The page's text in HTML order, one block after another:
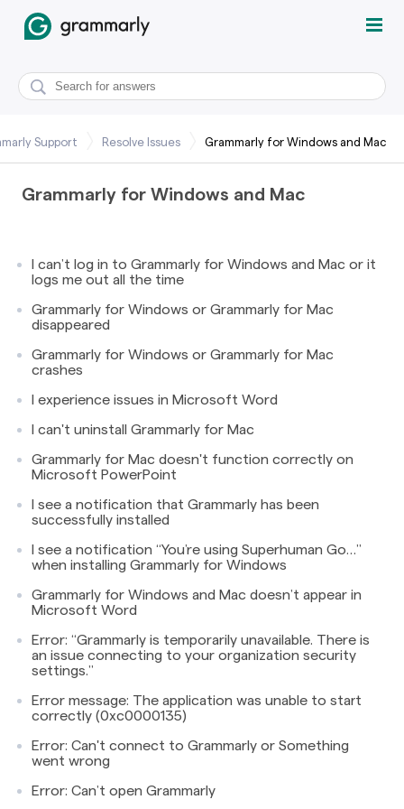
Support Resolve Issues Grammarly for Windows and Mac
Grammarly for Windows and Mac
I can’t log in to Grammarly for Windows and Mac or it
logs me out all the time
Grammarly for Windows or Grammarly for Mac
disappeared
Grammarly for Windows or Grammarly for Mac
crashes
I experience issues in Microsoft Word
I can't uninstall Grammarly for Mac
Grammarly for Mac doesn't function correctly on
Microsoft PowerPoint
I see a notification that Grammarly has been
successfully installed
I see a notification “You’re using Superhuman Go…”
when installing Grammarly for Windows
Grammarly for Windows and Mac doesn’t appear in
Microsoft Word
Error: “Grammarly is temporarily unavailable. There is
an issue connecting to your organization security
settings.”
Error message: The application was unable to start
correctly (0xc0000135)
Error: Can't connect to Grammarly or Something
went wrong
Error: Can’t open Grammarly